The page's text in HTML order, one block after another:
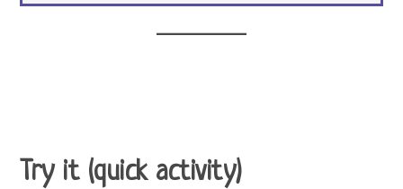
Try it (quick activity)